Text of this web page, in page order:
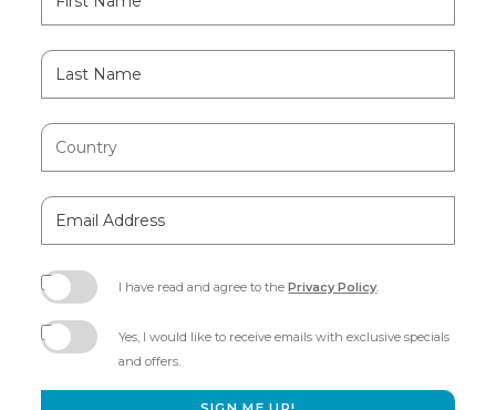
Field
Name
Last
Name
Country
Email
Address
I have read and agree to thePrivacy Policy
in
new
.
Yes, I would like to receive emails with exclusive specials
and offers.